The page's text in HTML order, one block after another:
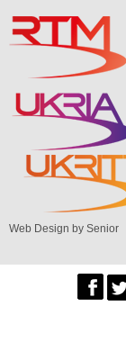
Web Design by Senior